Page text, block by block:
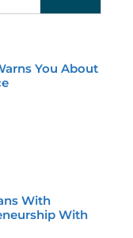
You About
With
With